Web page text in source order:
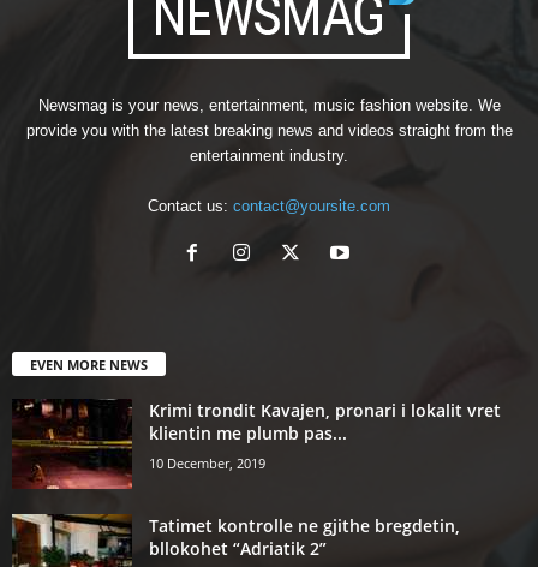
Newsmag is your news, entertainment, music fashion website. We
provide you with the latest breaking news and videos straight from the
entertainment industry.
Contact us: contact@yoursite.com
EVEN MORE NEWS
Krimi trondit Kavajen, pronari i lokalit vret
klientin me plumb pas...
10 December, 2019
Tatimet kontrolle ne gjithe bregdetin,
bllokohet “Adriatik 2”